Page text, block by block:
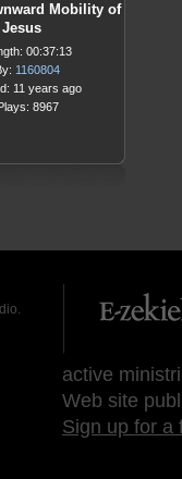
Mobility of
Jesus
00:37:13
1160804
11 years ago
8967
active
Web site
Sign up for a